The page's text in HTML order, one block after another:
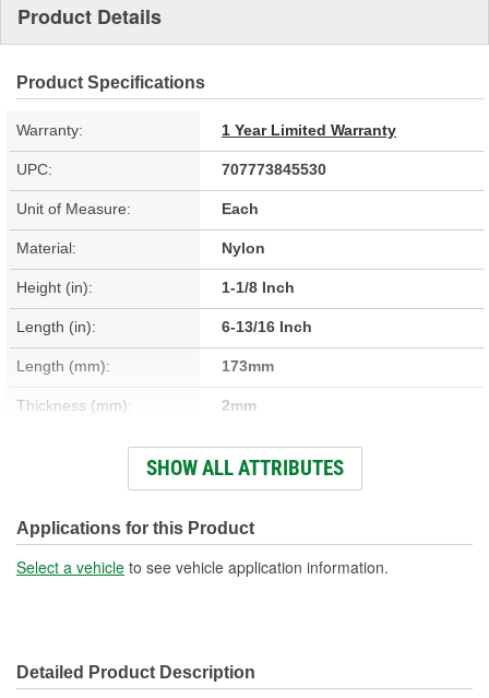
Product Details
Product Specifications
Warranty: 1 Year Limited Warranty
UPC: 707773845530
Unit of Measure: Each
Material: Nylon
Height (in): 1-1/8 Inch
Length (in): 6-13/16 Inch
Length (mm): 173mm
Thickness (mm): 2mm
4-11/16 Inch
Mounting Hole Diameter
(in):
1/4 Inch
SHOW ALL ATTRIBUTES
Applications for this Product
Select a vehicle to see vehicle application information.
Detailed Product Description